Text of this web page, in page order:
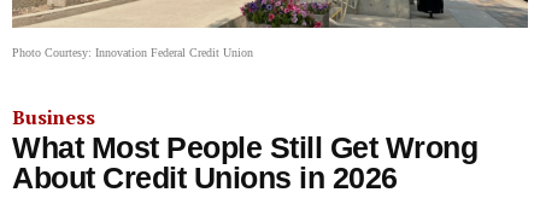
Photo Courtesy: Innovation Federal Credit Union
Business
What Most People Still Get Wrong
About Credit Unions in 2026